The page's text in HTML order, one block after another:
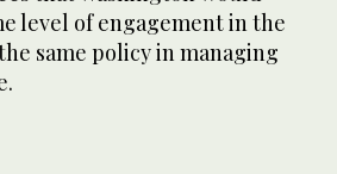
level of engagement in the
same policy in managing